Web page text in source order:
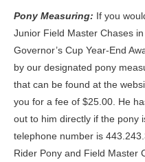
Pony Measuring: If you
Junior Field Master Chases
Governor’s Cup Year-End
by our designated pony
that can be found at the
you for a fee of $25.00. He
out to him directly if the pony
telephone number is
Rider Pony and Field Master